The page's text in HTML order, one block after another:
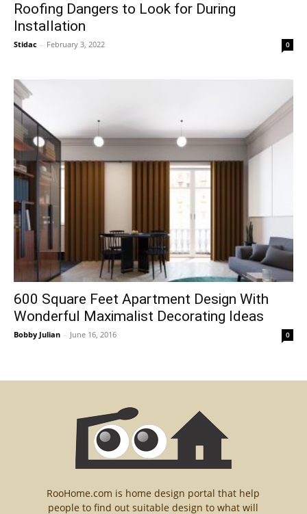
Roofing Dangers to Look for During
Installation
Stidac - February 3, 2022 0
600 Square Feet Apartment Design With
Wonderful Maximalist Decorating Ideas
Bobby Julian - June 16, 2016 0
RooHome.com is home design portal that help
people to find out suitable design to what will